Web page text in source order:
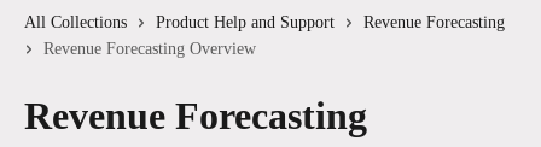
All Collections Product Help and Support
Revenue Forecasting
Revenue Forecasting Overview
Revenue Forecasting